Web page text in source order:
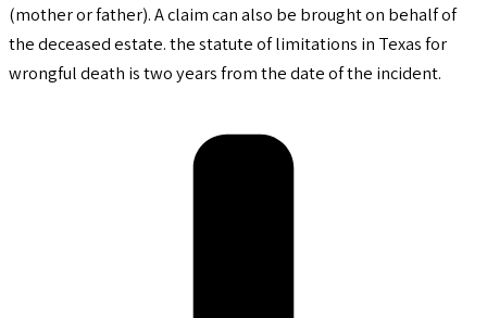
(mother or father). A claim can also be brought on behalf of
the deceased estate. the statute of limitations in Texas for
wrongful death is two years from the date of the incident.